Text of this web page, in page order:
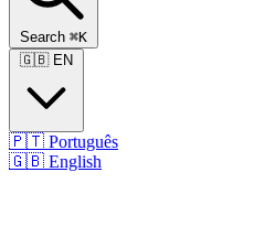
Search ⌘K
🇬🇧 EN
🇵🇹 Português
🇬🇧 English